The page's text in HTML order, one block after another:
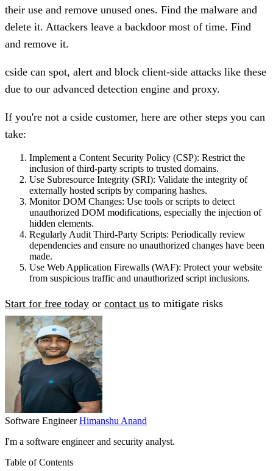
their use and remove unused ones. Find the malware and
delete it. Attackers leave a backdoor most of time. Find
and remove it.
cside can spot, alert and block client-side attacks like these
due to our advanced detection engine and proxy.
If you're not a cside customer, here are other steps you can
take:
Implement a Content Security Policy (CSP): Restrict the
inclusion of third-party scripts to trusted domains.
Use Subresource Integrity (SRI): Validate the integrity of
externally hosted scripts by comparing hashes.
Monitor DOM Changes: Use tools or scripts to detect
unauthorized DOM modifications, especially the injection of
hidden elements.
Regularly Audit Third-Party Scripts: Periodically review
dependencies and ensure no unauthorized changes have been
made.
Use Web Application Firewalls (WAF): Protect your website
from suspicious traffic and unauthorized script inclusions.
Start for free today or contact us to mitigate risks
Software EngineerHimanshu Anand
I'm a software engineer and security analyst.
Table of Contents